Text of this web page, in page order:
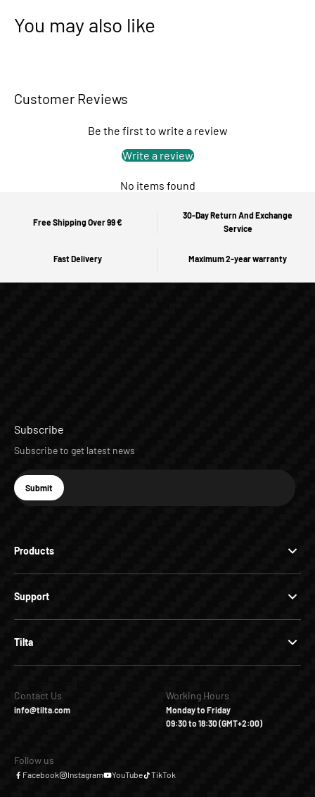
You may also like
Customer Reviews
Be the first to write a review
Write a review
No items found
Free Shipping Over 99 €
30-Day Return And Exchange
Service
Fast Delivery Maximum 2-year warranty
Products
Support
Tilta
Subscribe
Subscribe to get latest news
E-mail
Subscribe
Submit
Contact Us
info@tilta.com
Working Hours
Monday to Friday
09:30 to 18:30 (GMT+2:00)
Follow us
Facebook Instagram YouTube TikTok